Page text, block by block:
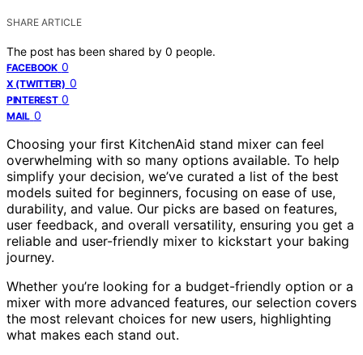
SHARE ARTICLE
The post has been shared by 0 people.
FACEBOOK 0
X (TWITTER) 0
PINTEREST 0
MAIL 0
Choosing your first KitchenAid stand mixer can feel
overwhelming with so many options available. To help
simplify your decision, we’ve curated a list of the best
models suited for beginners, focusing on ease of use,
durability, and value. Our picks are based on features,
user feedback, and overall versatility, ensuring you get a
reliable and user-friendly mixer to kickstart your baking
journey.
Whether you’re looking for a budget-friendly option or a
mixer with more advanced features, our selection covers
the most relevant choices for new users, highlighting
what makes each stand out.